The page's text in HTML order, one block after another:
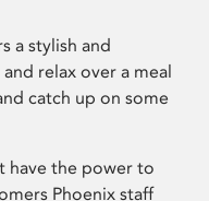
a stylish and
relax over a meal
catch up on some
have the power to
Phoenix staff